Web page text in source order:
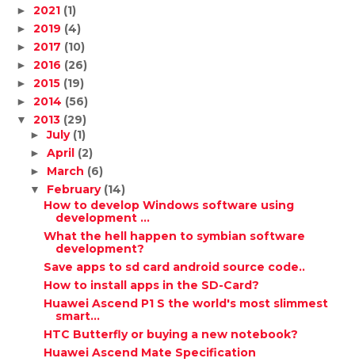
► 2021 (1)
► 2019 (4)
► 2017 (10)
► 2016 (26)
► 2015 (19)
► 2014 (56)
▼ 2013 (29)
►July (1)
► April (2)
► March (6)
▼ February (14)
How to develop Windows software using
development ...
What the hell happen to symbian software
development?
Save apps to sd card android source code..
How to install apps in the SD-Card?
Huawei Ascend P1 S the world's most slimmest
smart...
HTC Butterfly or buying a new notebook?
Huawei Ascend Mate Specification